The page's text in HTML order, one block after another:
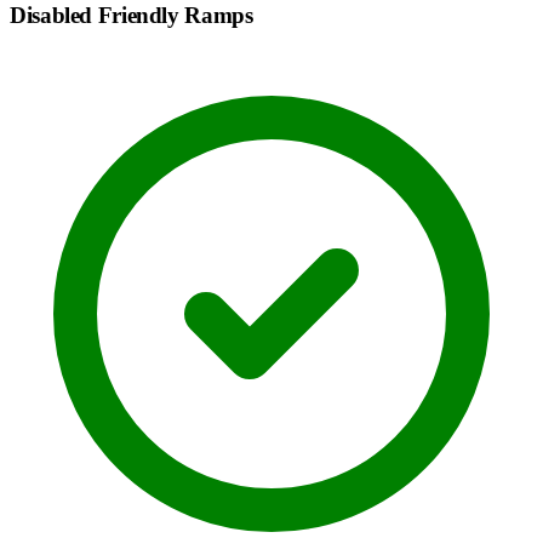
Disabled Friendly Ramps